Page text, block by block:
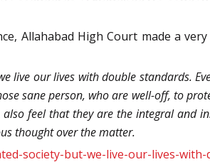
Allahabad High Court made a
live our lives with double standards.
sane person, who are well-off, to
feel that they are the integral and
thought over the matter.
society-but-we-live-our-lives-